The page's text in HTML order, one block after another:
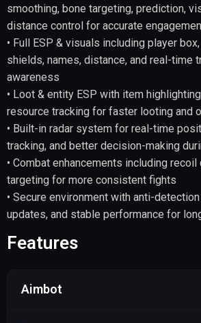
smoothing, bone targeting, prediction,
distance control for accurate
• Full ESP & visuals including player
shields, names, distance, and real-time
awareness
• Loot & entity ESP with item
resource tracking for faster looting and
• Built-in radar system for real-time
tracking, and better decision-making
• Combat enhancements including
targeting for more consistent fights
• Secure environment with anti-
updates, and stable performance for
Features
Aimbot